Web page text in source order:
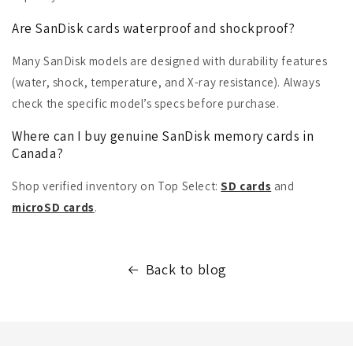
Are SanDisk cards waterproof and shockproof?
Many SanDisk models are designed with durability features
(water, shock, temperature, and X-ray resistance). Always
check the specific model’s specs before purchase.
Where can I buy genuine SanDisk memory cards in
Canada?
Shop verified inventory on Top Select:SD cards and
microSD cards.
Back to blog